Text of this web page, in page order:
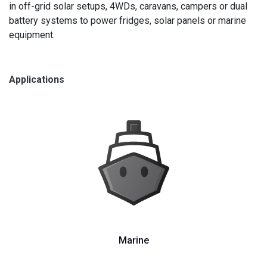
in off-grid solar setups, 4WDs, caravans, campers or dual
battery systems to power fridges, solar panels or marine
equipment.
Applications
Marine